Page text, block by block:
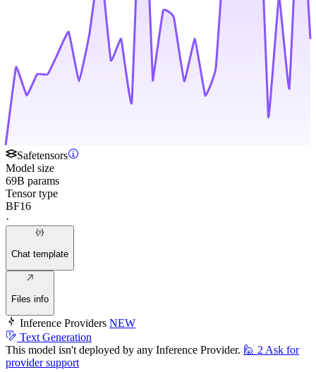
Safetensors
Model size
69B params
Tensor type
BF16
·
Chat template
Files info
Inference Providers NEW
Text Generation
This model isn't deployed by any Inference Provider. 🙋 2Ask for
provider support